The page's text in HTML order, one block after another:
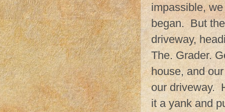
impassible,
began. But
driveway,
The. Grader.
house, and
our driveway.
it a yank and